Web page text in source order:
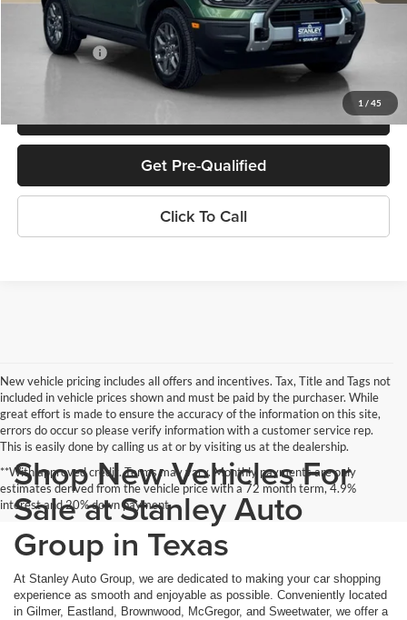
1 / 45
Doc Fee: +$225
Sales Price: $30,486
Get Pre-Qualified
Click To Call
New vehicle pricing includes all offers and incentives. Tax, Title and Tags not
included in vehicle prices shown and must be paid by the purchaser. While
great effort is made to ensure the accuracy of the information on this site,
errors do occur so please verify information with a customer service rep.
This is easily done by calling us at or by visiting us at the dealership.
**With approved credit. Terms may vary. Monthly payments are only
estimates derived from the vehicle price with a 72 month term, 4.9%
interest and 20% down payment.
Shop New Vehicles For
Sale at Stanley Auto
Group in Texas
At Stanley Auto Group, we are dedicated to making your car shopping
experience as smooth and enjoyable as possible. Conveniently located
in Gilmer, Eastland, Brownwood, McGregor, and Sweetwater, we offer a